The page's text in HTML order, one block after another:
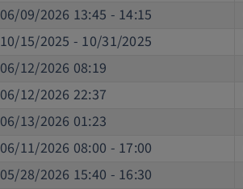
06/09/2026 13:45 - 14:15
10/15/2025 - 10/31/2025
06/12/2026 08:19
06/12/2026 22:37
06/13/2026 01:23
06/11/2026 08:00 - 17:00
05/28/2026 15:40 - 16:30